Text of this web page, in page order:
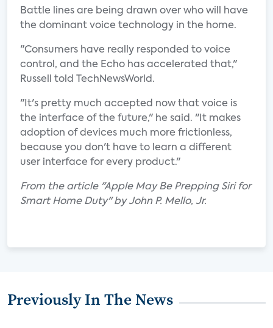
Battle lines are being drawn over who will have
the dominant voice technology in the home.
"Consumers have really responded to voice
control, and the Echo has accelerated that,"
Russell told TechNewsWorld.
"It's pretty much accepted now that voice is
the interface of the future," he said. "It makes
adoption of devices much more frictionless,
because you don't have to learn a different
user interface for every product."
From the article "Apple May Be Prepping Siri for
Smart Home Duty" by John P. Mello, Jr.
Previously In The News